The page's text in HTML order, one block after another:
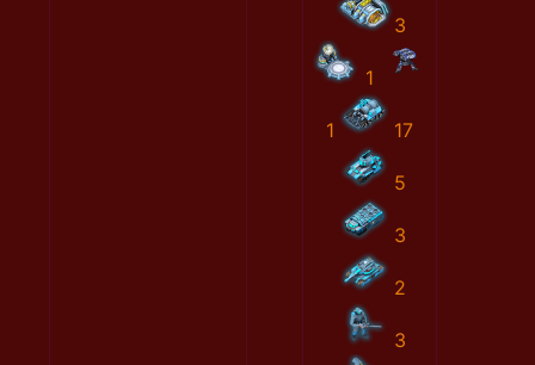
3
1
1 17
5
3
2
3